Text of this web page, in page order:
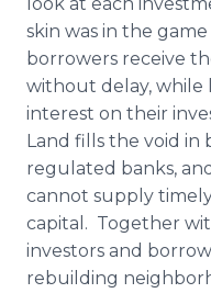
skin was in the game
borrowers receive
without delay, while
interest on their
Land fills the void in
regulated banks,
cannot supply
capital. Together
investors and
rebuilding